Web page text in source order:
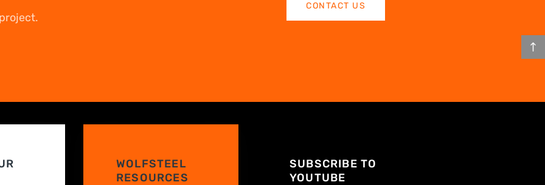
CONTACT US
WOLFSTEEL
RESOURCES
SUBSCRIBE TO
YOUTUBE